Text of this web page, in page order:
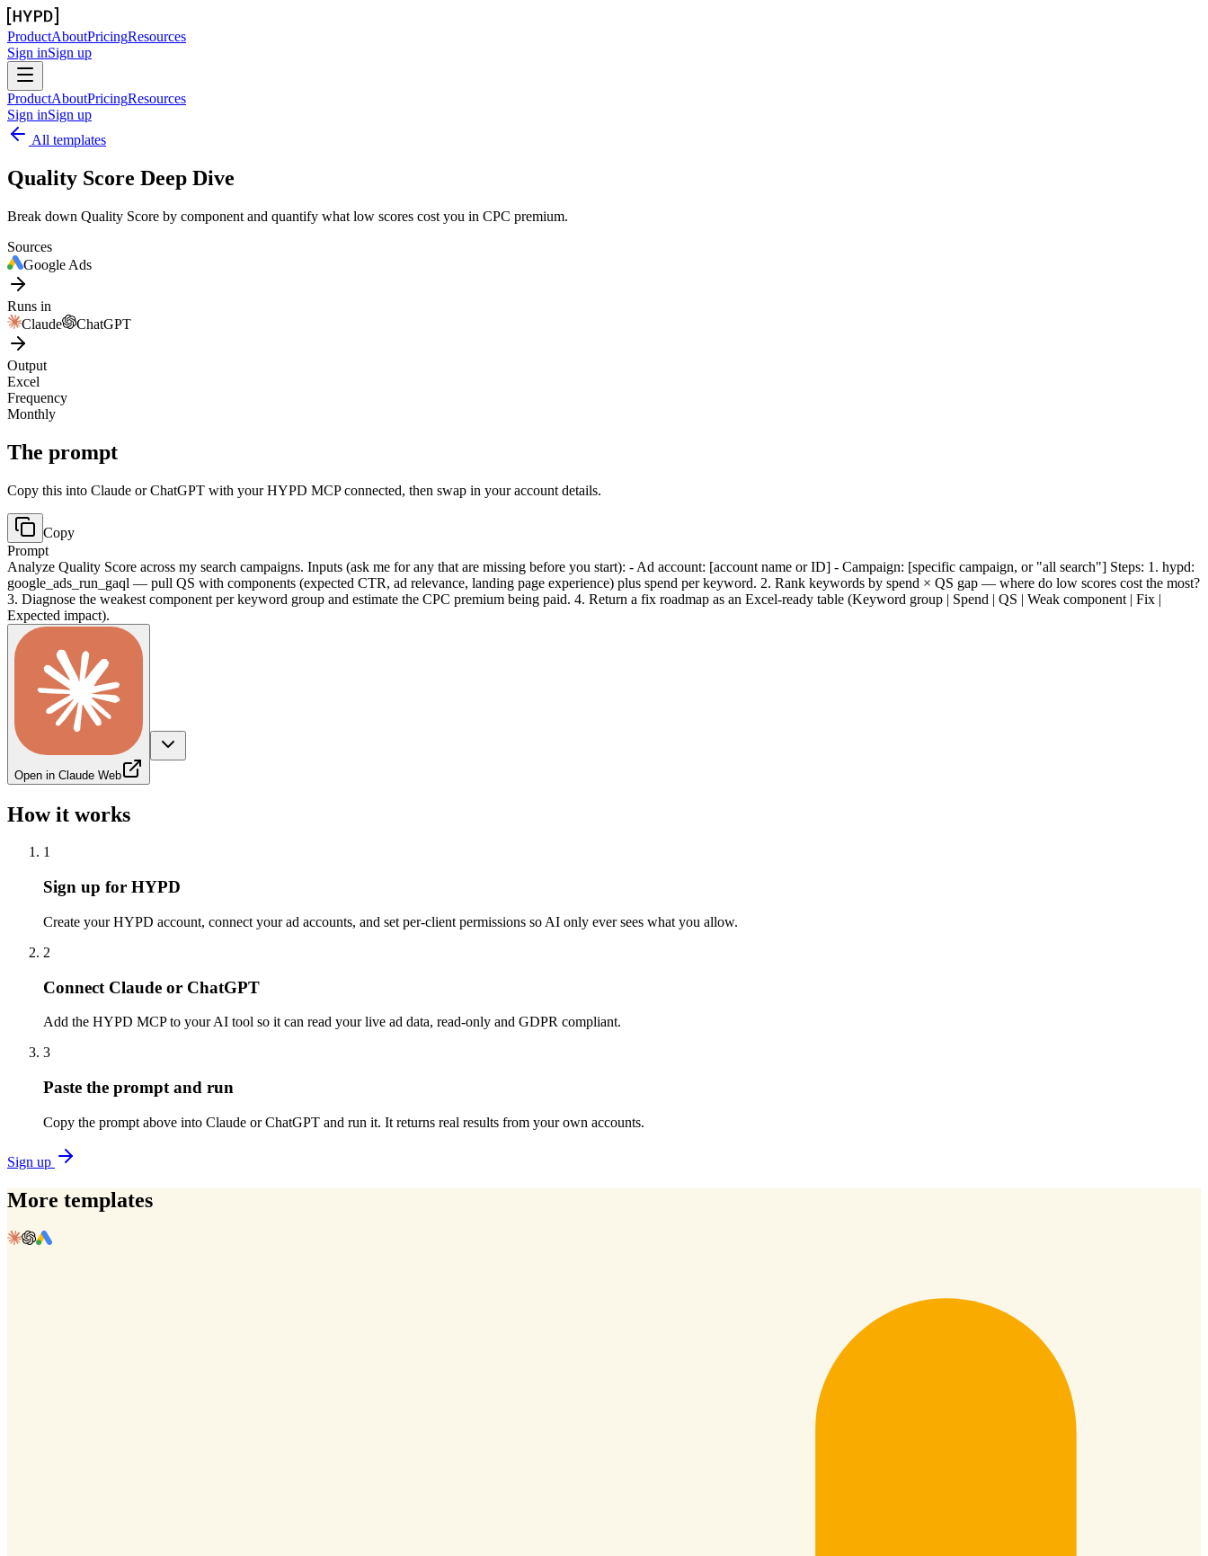
ProductAboutPricingResources
Sign inSign up
ProductAboutPricingResources
Sign inSign up
All templates
Quality Score Deep Dive
Break down Quality Score by component and quantify what low scores cost you in CPC premium.
Sources
Google Ads
Runs in
Claude
ChatGPT
Output
Excel
Frequency
Monthly
The prompt
Copy this into Claude or ChatGPT with your HYPD MCP connected, then swap in your account details.
Copy
Prompt
Analyze Quality Score across my search campaigns. Inputs (ask me for any that are missing before you start): - Ad account: [account name or ID] - Campaign: [specific campaign, or "all search"] Steps: 1. hypd:
google_ads_run_gaql — pull QS with components (expected CTR, ad relevance, landing page experience) plus spend per keyword. 2. Rank keywords by spend × QS gap — where do low scores cost the most?
3. Diagnose the weakest component per keyword group and estimate the CPC premium being paid. 4. Return a fix roadmap as an Excel-ready table (Keyword group | Spend | QS | Weak component | Fix |
Expected impact).
Open in Claude Web
How it works
1
Sign up for HYPD
Create your HYPD account, connect your ad accounts, and set per-client permissions so AI only ever sees what you allow.
2
Connect Claude or ChatGPT
Add the HYPD MCP to your AI tool so it can read your live ad data, read-only and GDPR compliant.
3
Paste the prompt and run
Copy the prompt above into Claude or ChatGPT and run it. It returns real results from your own accounts.
Sign up
More templates